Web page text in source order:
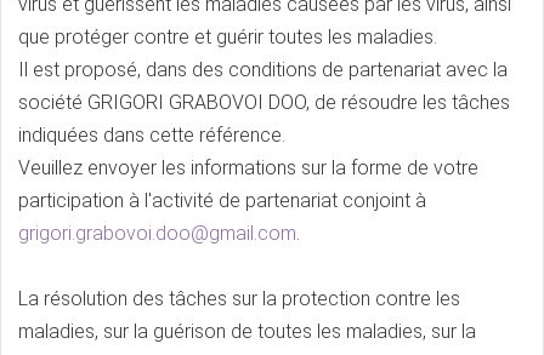
que protéger contre et guérir toutes les maladies.
Il est proposé, dans des conditions de partenariat avec la
société GRIGORI GRABOVOI DOO, de résoudre les tâches
indiquées dans cette référence.
Veuillez envoyer les informations sur la forme de votre
participation à l'activité de partenariat conjoint à
grigori.grabovoi.doo@gmail.com.
La résolution des tâches sur la protection contre les
maladies, sur la guérison de toutes les maladies, sur la